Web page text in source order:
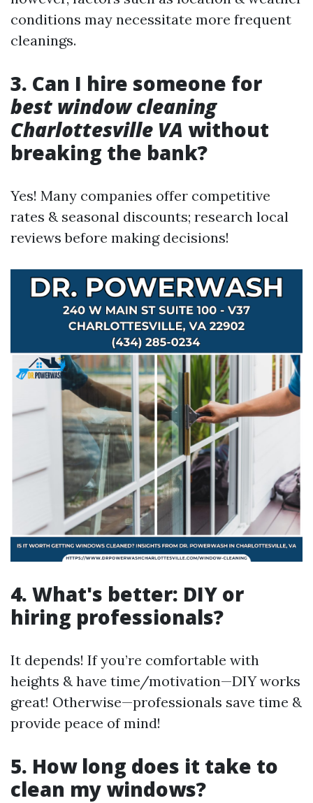
conditions may necessitate more frequent
cleanings.
3. Can I hire someone for
best window cleaning
Charlottesville VA without
breaking the bank?
Yes! Many companies offer competitive
rates & seasonal discounts; research local
reviews before making decisions!
4. What's better: DIY or
hiring professionals?
It depends! If you’re comfortable with
heights & have time/motivation—DIY works
great! Otherwise—professionals save time &
provide peace of mind!
5. How long does it take to
clean my windows?